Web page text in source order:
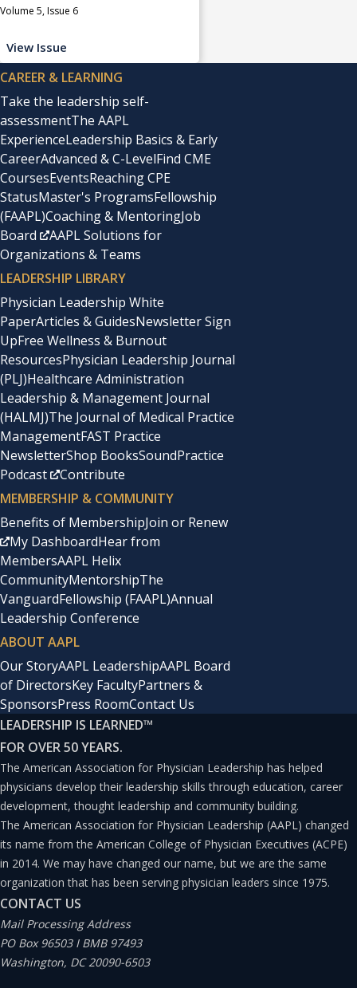
Volume 5, Issue 6
View Issue
CAREER & LEARNING
Take the leadership self-
assessmentThe AAPL
ExperienceLeadership Basics & Early
CareerAdvanced & C-LevelFind CME
CoursesEventsReaching CPE
StatusMaster's ProgramsFellowship
(FAAPL)Coaching & MentoringJob
Board
AAPL Solutions for
Organizations & Teams
LEADERSHIP LIBRARY
Physician Leadership White
PaperArticles & GuidesNewsletter Sign
UpFree Wellness & Burnout
ResourcesPhysician Leadership Journal
(PLJ)Healthcare Administration
Leadership & Management Journal
(HALMJ)The Journal of Medical Practice
ManagementFAST Practice
NewsletterShop BooksSoundPractice
Podcast
Contribute
MEMBERSHIP & COMMUNITY
Benefits of MembershipJoin or Renew
My DashboardHear from
MembersAAPL Helix
CommunityMentorshipThe
VanguardFellowship (FAAPL)Annual
Leadership Conference
ABOUT AAPL
Our StoryAAPL LeadershipAAPL Board
of DirectorsKey FacultyPartners &
SponsorsPress RoomContact Us
LEADERSHIP IS LEARNED™
FOR OVER 50 YEARS.
The American Association for Physician Leadership has helped
physicians develop their leadership skills through education, career
development, thought leadership and community building.
The American Association for Physician Leadership (AAPL) changed
its name from the American College of Physician Executives (ACPE)
in 2014. We may have changed our name, but we are the same
organization that has been serving physician leaders since 1975.
CONTACT US
Mail Processing Address
PO Box 96503 I BMB 97493
Washington, DC 20090-6503